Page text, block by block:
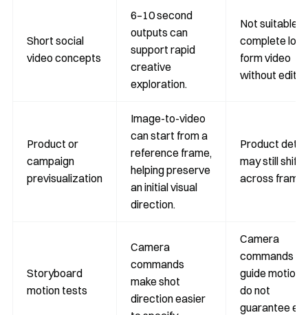
Short social
video concepts
6–10 second
outputs can
support rapid
creative
exploration.
Not suitable
complete
form video
without
Product or
campaign
previsualization
Image-to-video
can start from a
reference frame,
helping preserve
an initial visual
direction.
Product
may still shift
across
Storyboard
motion tests
Camera
commands
make shot
direction easier
Camera
commands
guide motion
do not
guarantee